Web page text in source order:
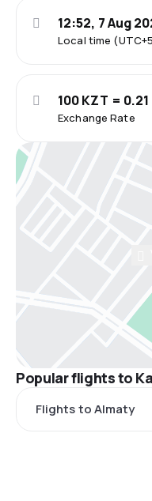
Local time
12:52, 7 Aug
Exchange Rate
100 KZT = 0.21
Popular flights to
Flights to Almaty